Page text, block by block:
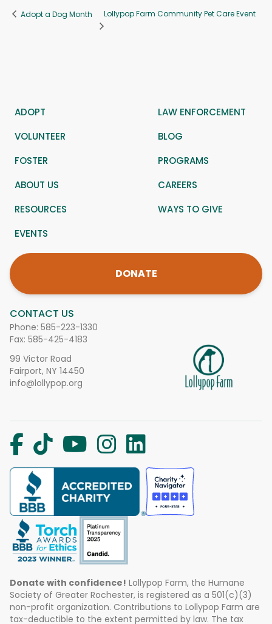
Adopt a Dog Month Lollypop Farm Community Pet Care Event
CONTACT US
Phone: 585-223-1330
Fax: 585-425-4183
99 Victor Road
Fairport, NY 14450
info@lollypop.org
ADOPT
LAW ENFORCEMENT
VOLUNTEER
BLOG
FOSTER
PROGRAMS
ABOUT US
CAREERS
RESOURCES
WAYS TO GIVE
EVENTS
DONATE
Donate with confidence! Lollypop Farm, the Humane
Society of Greater Rochester, is registered as a 501(c)(3)
non-profit organization. Contributions to Lollypop Farm are
tax-deductible to the extent permitted by law. The tax